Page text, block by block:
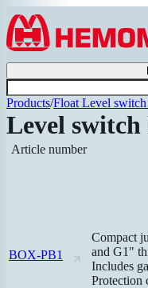
Hoppa till innehållet
Products/Float Level
Level switch
Article number
BOX-PB1
Compact
and G1"
Includes
Protection